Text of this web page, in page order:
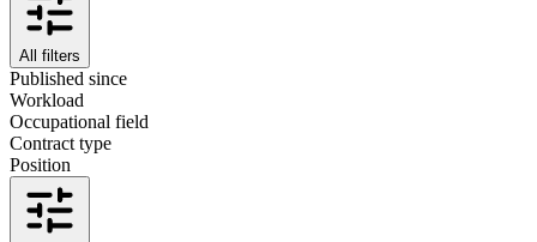
All filters
Published since
Workload
Occupational field
Contract type
Position